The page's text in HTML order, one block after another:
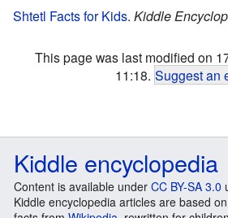
Shtetl Facts for Kids. Kiddle
This page was last modified on
11:18. Suggest an
Kiddle encyclopedia
Content is available under CC BY-SA 3.0
Kiddle encyclopedia articles are based